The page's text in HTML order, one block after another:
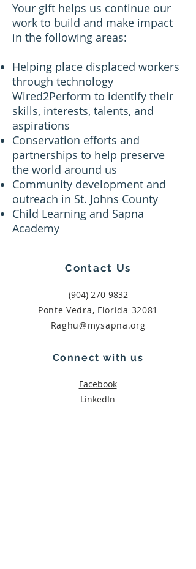
Your gift helps us continue our
work to build and make impact
in the following areas:
Helping place displaced workers
through technology
Wired2Perform to identify their
skills, interests, talents, and
aspirations
Conservation efforts and
partnerships to help preserve
the world around us
Community development and
outreach in St. Johns County
Child Learning and Sapna
Academy
Contact Us
‪(904) 270-9832
Ponte Vedra, Florida 32081
Raghu@mysapna.org
Connect with us
Facebook
LinkedIn